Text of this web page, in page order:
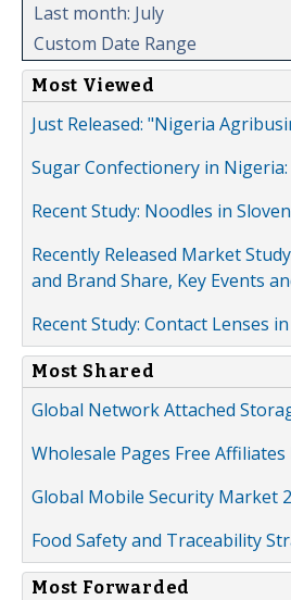
Last month: July
Custom Date Range
Most Viewed
Just Released: "Nigeria
Sugar Confectionery in
Recent Study: Noodles in
Recently Released Market
and Brand Share, Key Events
Recent Study: Contact Lenses
Most Shared
Global Network Attached
Wholesale Pages Free
Global Mobile Security Market
Food Safety and Traceability
Most Forwarded